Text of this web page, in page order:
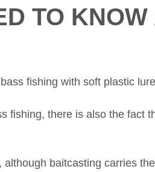
TO
fishing with soft plastic
fishing, there is also the
baitcasting carries